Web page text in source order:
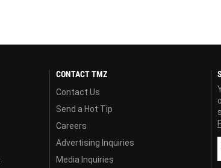
CONTACT TMZ
Contact Us
Send a Hot Tip
Careers
Advertising Inquiries
Media Inquiries